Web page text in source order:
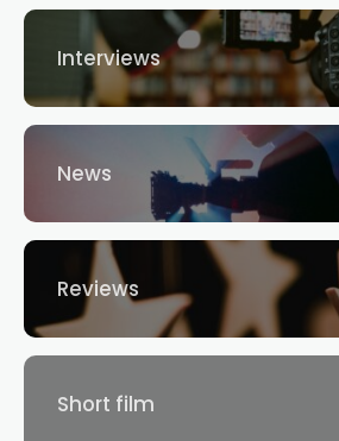
Interviews
News
Reviews
Short film